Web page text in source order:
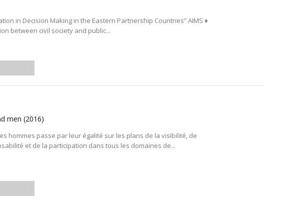
in Decision Making in the Eastern Partnership Countries” AIMS ♦
between civil society and public...
men (2016)
hommes passe par leur égalité sur les plans de la visibilité, de
et de la participation dans tous les domaines de...